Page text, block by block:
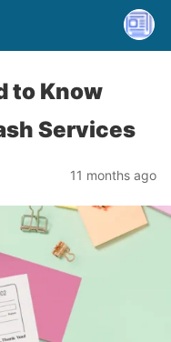
to Know
Services
11 months ago